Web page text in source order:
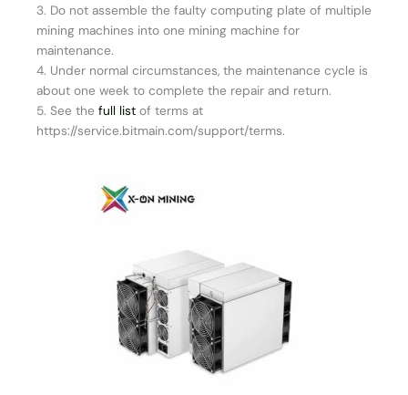
3. Do not assemble the faulty computing plate of multiple
mining machines into one mining machine for
maintenance.
4. Under normal circumstances, the maintenance cycle is
about one week to complete the repair and return.
5. See the full list of terms at
https://service.bitmain.com/support/terms.